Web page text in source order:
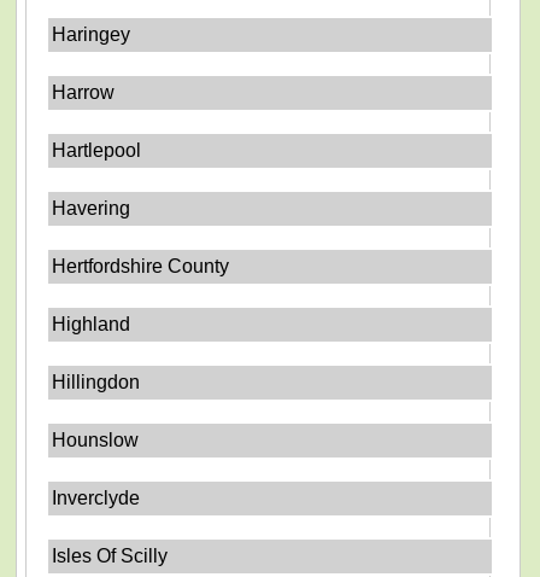
Haringey
Harrow
Hartlepool
Havering
Hertfordshire County
Highland
Hillingdon
Hounslow
Inverclyde
Isles Of Scilly